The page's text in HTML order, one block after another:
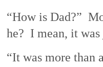
“How is Dad?”
he? I mean, it
“It was more than